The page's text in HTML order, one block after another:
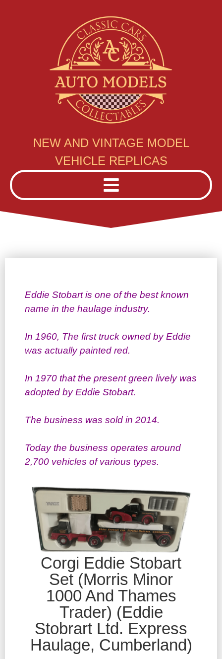
NEW AND VINTAGE MODEL
VEHICLE REPLICAS
Eddie Stobart is one of the best known
name in the haulage industry.
In 1960, The first truck owned by Eddie
was actually painted red.
In 1970 that the present green lively was
adopted by Eddie Stobart.
The business was sold in 2014.
Today the business operates around
2,700 vehicles of various types.
Corgi Eddie Stobart
Set (Morris Minor
1000 And Thames
Trader) (Eddie
Stobrart Ltd. Express
Haulage, Cumberland)